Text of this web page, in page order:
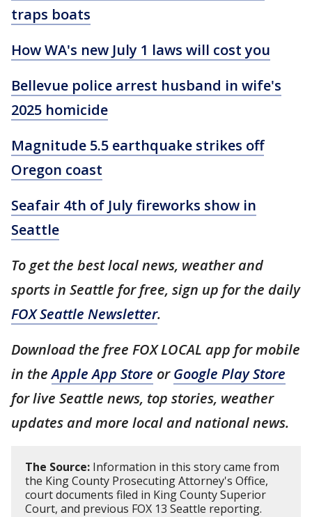
traps boats
How WA's new July 1 laws will cost you
Bellevue police arrest husband in wife's
2025 homicide
Magnitude 5.5 earthquake strikes off
Oregon coast
Seafair 4th of July fireworks show in
Seattle
To get the best local news, weather and
sports in Seattle for free, sign up for the daily
FOX Seattle Newsletter.
Download the free FOX LOCAL app for mobile
in theApple App Store orGoogle Play Store
for live Seattle news, top stories, weather
updates and more local and national news.
The Source: Information in this story came from
the King County Prosecuting Attorney's Office,
court documents filed in King County Superior
Court, and previous FOX 13 Seattle reporting.